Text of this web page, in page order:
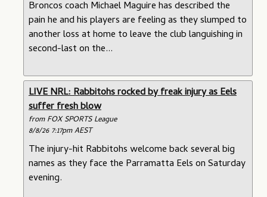
Broncos coach Michael Maguire has described the
pain he and his players are feeling as they slumped to
another loss at home to leave the club languishing in
second-last on the...
LIVE NRL: Rabbitohs rocked by freak injury as Eels
suffer fresh blow
from FOX SPORTS League
8/8/26 7:17pm AEST
The injury-hit Rabbitohs welcome back several big
names as they face the Parramatta Eels on Saturday
evening.